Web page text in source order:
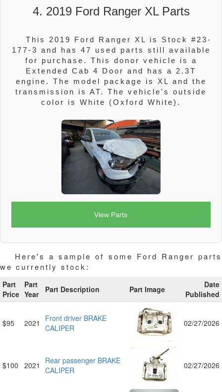
4. 2019 Ford Ranger XL Parts
This 2019 Ford Ranger XL is Stock #23-
177-3 and has 47 used parts still available
for purchase. This donor vehicle is a
Extended Cab 4 Door and has a 2.3T
engine. The model package is XL and the
transmission is AT. The vehicle's outside
color is White (Oxford White).
View Parts
Here's a sample of some Ford Ranger parts
we currently stock:
Part
Price
Part
Year
Part Description Part Image
Date
Published
$95 2021
Front driver BRAKE
CALIPER
02/27/2026
$100 2021
Rear passenger BRAKE
CALIPER
02/27/2026